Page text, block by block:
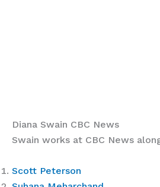
Diana Swain CBC News
Swain works at CBC News
Scott Peterson